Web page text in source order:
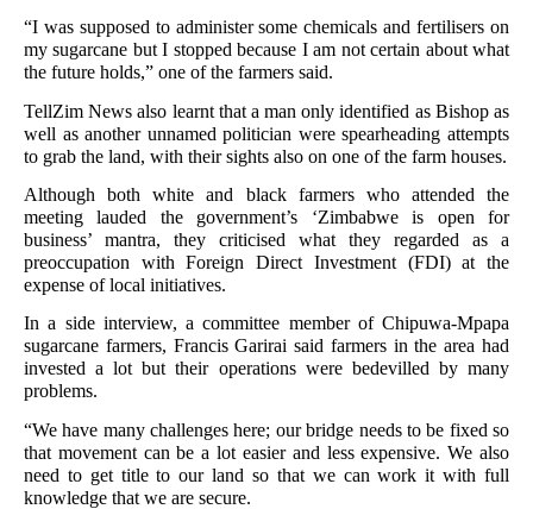
“I was supposed to administer some chemicals and fertilisers on
my sugarcane but I stopped because I am not certain about what
the future holds,” one of the farmers said.
TellZim News also learnt that a man only identified as Bishop as
well as another unnamed politician were spearheading attempts
to grab the land, with their sights also on one of the farm houses.
Although both white and black farmers who attended the
meeting lauded the government’s ‘Zimbabwe is open for
business’ mantra, they criticised what they regarded as a
preoccupation with Foreign Direct Investment (FDI) at the
expense of local initiatives.
In a side interview, a committee member of Chipuwa-Mpapa
sugarcane farmers, Francis Garirai said farmers in the area had
invested a lot but their operations were bedevilled by many
problems.
“We have many challenges here; our bridge needs to be fixed so
that movement can be a lot easier and less expensive. We also
need to get title to our land so that we can work it with full
knowledge that we are secure.